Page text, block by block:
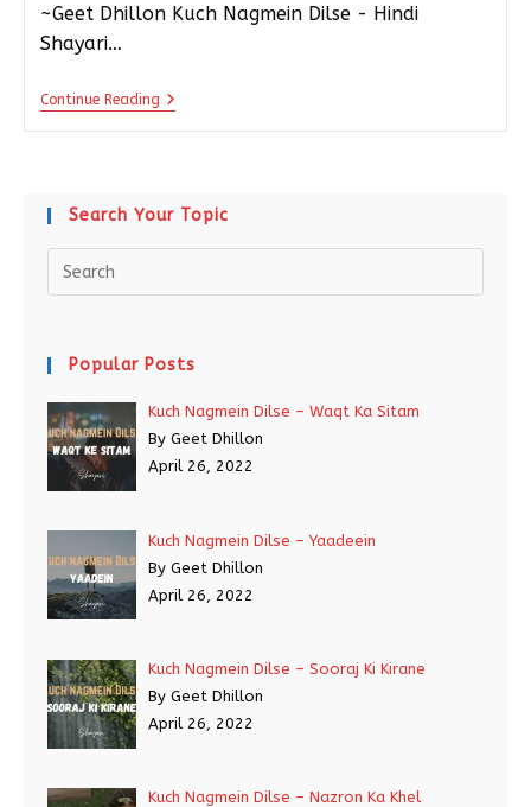
~Geet Dhillon Kuch Nagmein Dilse - Hindi
Shayari…
Continue Reading
Search Your Topic
Popular Posts
Kuch Nagmein Dilse – Waqt Ka Sitam
By Geet Dhillon
April 26, 2022
Kuch Nagmein Dilse – Yaadeein
By Geet Dhillon
April 26, 2022
Kuch Nagmein Dilse – Sooraj Ki Kirane
By Geet Dhillon
April 26, 2022
Kuch Nagmein Dilse – Nazron Ka Khel